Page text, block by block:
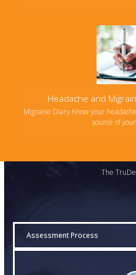
Headache and
Migraine Diary Know your
source of
The
Assessment Process